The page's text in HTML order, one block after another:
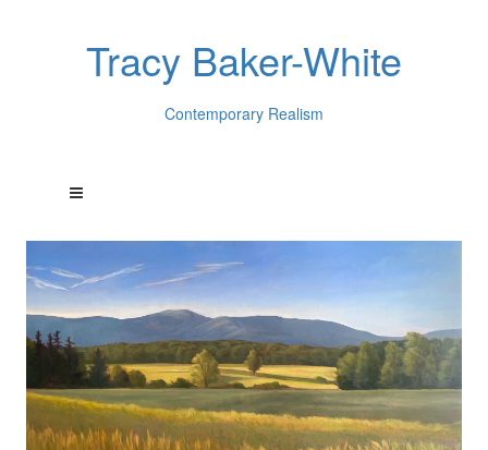
Tracy Baker-White
Contemporary Realism